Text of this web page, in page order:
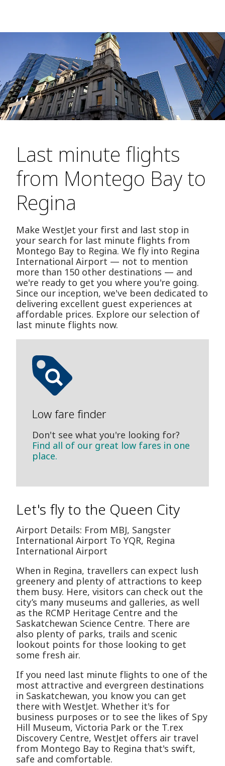
Last minute flights
from Montego Bay to
Regina
Make WestJet your first and last stop in
your search for last minute flights from
Montego Bay to Regina. We fly into Regina
International Airport — not to mention
more than 150 other destinations — and
we're ready to get you where you're going.
Since our inception, we've been dedicated to
delivering excellent guest experiences at
affordable prices. Explore our selection of
last minute flights now.
Low fare finder
Don't see what you're looking for?
Find all of our great low fares in one
place.
Let's fly to the Queen City
Airport Details: From MBJ, Sangster
International Airport To YQR, Regina
International Airport
When in Regina, travellers can expect lush
greenery and plenty of attractions to keep
them busy. Here, visitors can check out the
city’s many museums and galleries, as well
as the RCMP Heritage Centre and the
Saskatchewan Science Centre. There are
also plenty of parks, trails and scenic
lookout points for those looking to get
some fresh air.
If you need last minute flights to one of the
most attractive and evergreen destinations
in Saskatchewan, you know you can get
there with WestJet. Whether it's for
business purposes or to see the likes of Spy
Hill Museum, Victoria Park or the T.rex
Discovery Centre, WestJet offers air travel
from Montego Bay to Regina that's swift,
safe and comfortable.